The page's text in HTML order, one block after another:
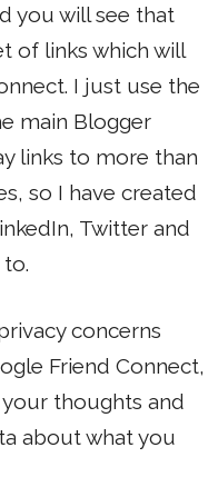
you will see that
of links which will
I just use the
main Blogger
links to more than
so I have created
Twitter and
concerns
Friend Connect,
thoughts and
about what you